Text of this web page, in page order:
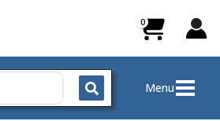
Menu